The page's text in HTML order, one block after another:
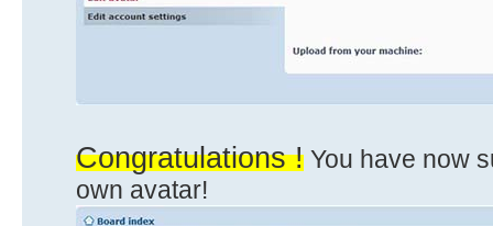
Congratulations ! You have now
own avatar!